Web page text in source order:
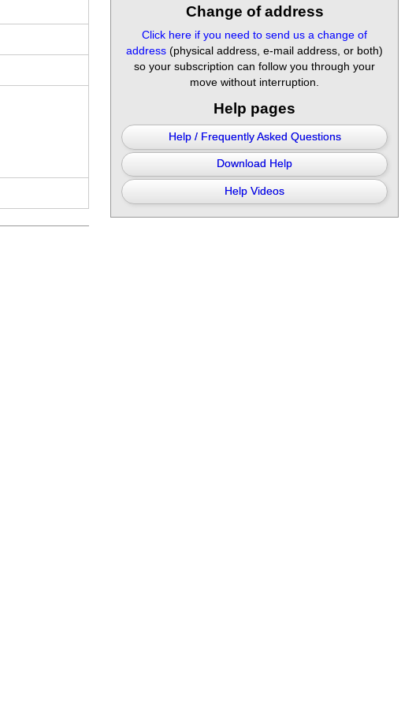
Change of address
Click here if you need to send us a change of
address (physical address, e-mail address, or both)
so your subscription can follow you through your
move without interruption.
Help pages
Help / Frequently Asked Questions
Download Help
Help Videos